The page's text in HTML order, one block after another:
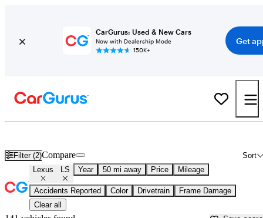
CarGurus: Used & New Cars
Now with Dealership Mode
150K+
Get
Filter (2) Sort
Compare
Lexus LS Year 50 mi away Price Mileage
Accidents Reported Color Drivetrain
Frame Damage
Clear all